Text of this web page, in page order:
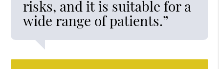
risks, and it is suitable for a
wide range of patients.”